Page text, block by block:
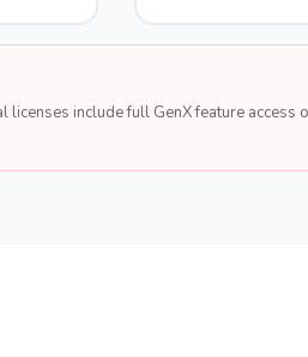
licenses include full GenX feature access